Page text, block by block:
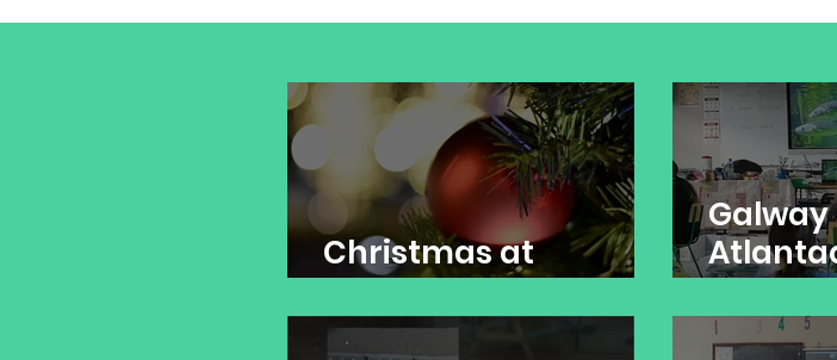
Christmas at
Banogue NS
Galway
Tour